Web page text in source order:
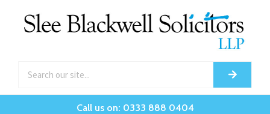
Call us on: 0333 888 0404